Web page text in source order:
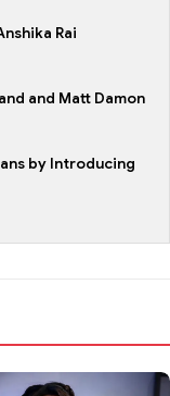
Rai
and Matt Damon
by Introducing